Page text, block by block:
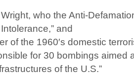
who the Anti-
and
of the 1960′s domestic
for 30 bombings aimed
of the U.S.”